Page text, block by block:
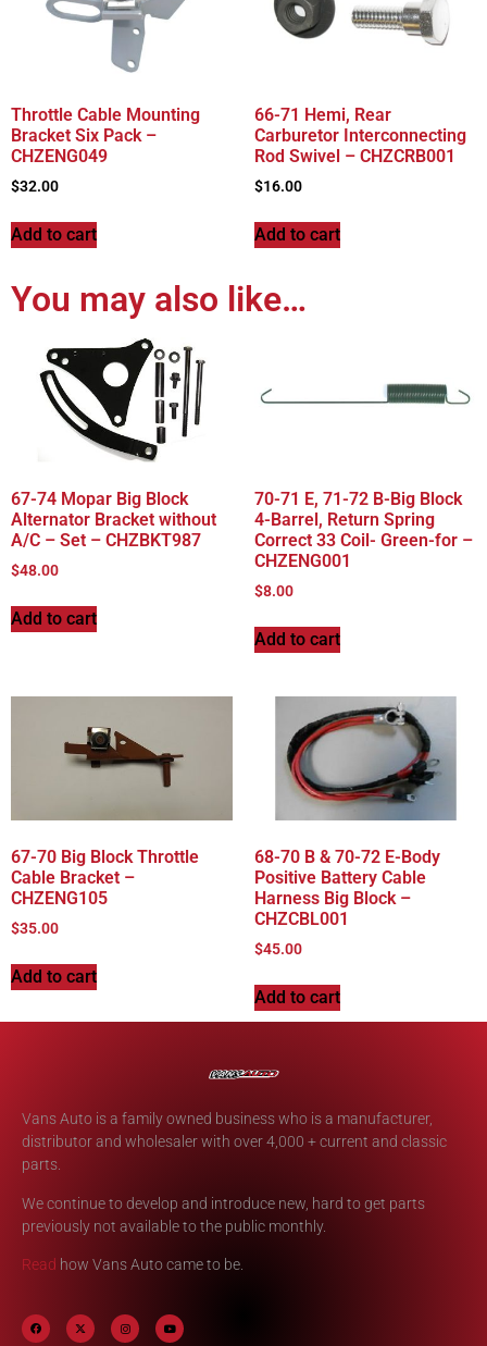
Throttle Cable Mounting
Bracket Six Pack –
CHZENG049
$32.00
Add to cart
66-71 Hemi, Rear
Carburetor Interconnecting
Rod Swivel – CHZCRB001
$16.00
Add to cart
You may also like…
67-74 Mopar Big Block
Alternator Bracket without
A/C – Set – CHZBKT987
$48.00
Add to cart
70-71 E, 71-72 B-Big Block
4-Barrel, Return Spring
Correct 33 Coil- Green-for –
CHZENG001
$8.00
Add to cart
67-70 Big Block Throttle
Cable Bracket –
CHZENG105
$35.00
Add to cart
68-70 B & 70-72 E-Body
Positive Battery Cable
Harness Big Block –
CHZCBL001
$45.00
Add to cart
Vans Auto is a family owned business who is a manufacturer,
distributor and wholesaler with over 4,000 + current and classic
parts.
We continue to develop and introduce new, hard to get parts
previously not available to the public monthly.
Read how Vans Auto came to be.